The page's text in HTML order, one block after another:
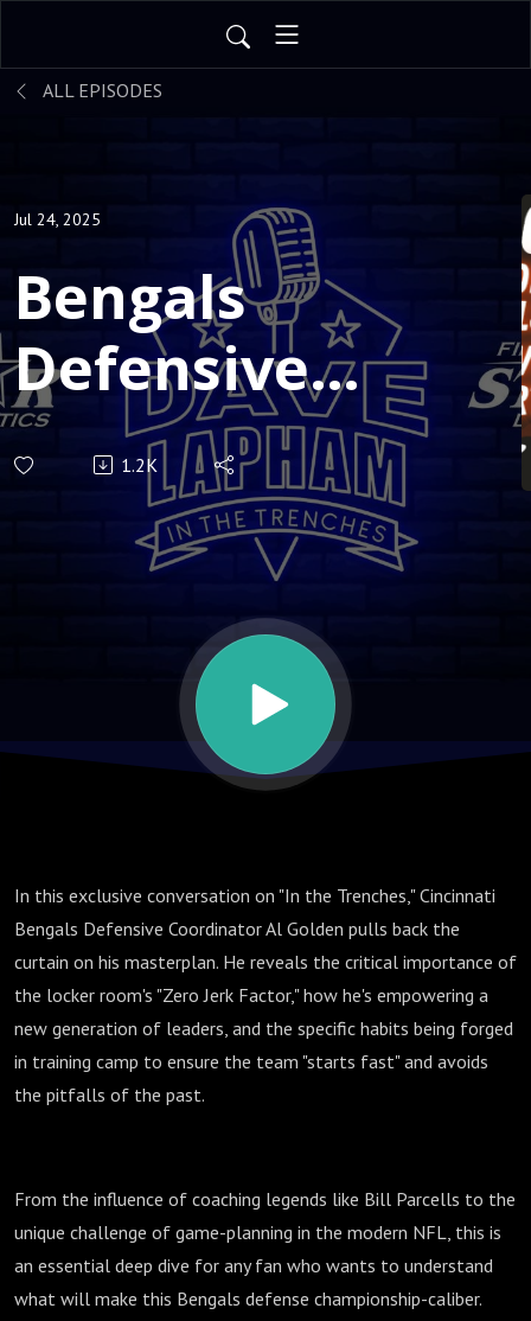
ALL EPISODES
Jul 24, 2025
Bengals
Defensive
Coordinator
AL Golden:
Building
the Bengals
Defense &
"Starting
2025
1.2K
In this exclusive conversation on "In the Trenches," Cincinnati
Bengals Defensive Coordinator Al Golden pulls back the
curtain on his masterplan. He reveals the critical importance of
the locker room's "Zero Jerk Factor," how he's empowering a
new generation of leaders, and the specific habits being forged
in training camp to ensure the team "starts fast" and avoids
the pitfalls of the past.
From the influence of coaching legends like Bill Parcells to the
unique challenge of game-planning in the modern NFL, this is
an essential deep dive for any fan who wants to understand
what will make this Bengals defense championship-caliber.